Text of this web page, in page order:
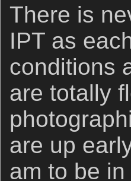
There is
IPT as
conditions
are totally
are up
am to be